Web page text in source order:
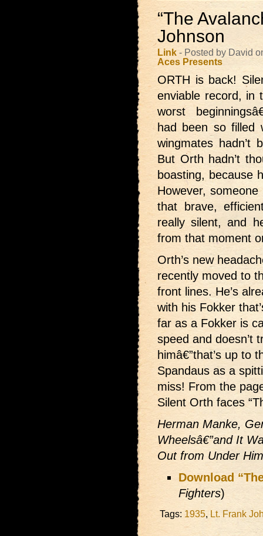
“The
Johnson
Link - Posted by David
Aces Presents
ORTH is back!
enviable record, in
worst
had been so filled
wingmates hadn’t
But Orth hadn’t
boasting, because
However,
that brave,
really silent, and
from that moment
Orth’s new
recently moved to
front lines. He’s
with his Fokker
far as a Fokker is
speed and doesn’t
himâ€”that’s up to
Spandaus as a
miss! From the
Silent Orth faces
Herman Manke,
Wheelsâ€”and It
Out from Under
Download
Fighters)
Tags: 1935, Lt. Frank